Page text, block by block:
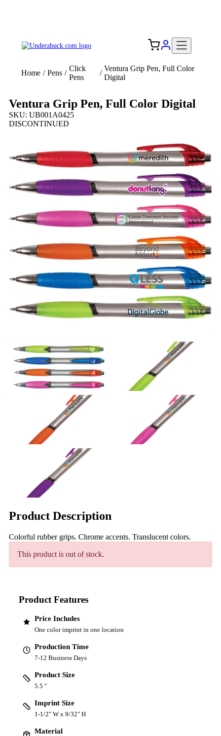
Home / Pens /
Click
Pens
/
Ventura Grip Pen, Full Color
Digital
Ventura Grip Pen, Full Color Digital
SKU: UB001A0425
DISCONTINUED
Product Description
Colorful rubber grips. Chrome accents. Translucent colors.
This product is out of stock.
Product Features
Price Includes
One color imprint in one location
Production Time
7-12 Business Days
Product Size
5.5 "
Imprint Size
1-1/2" W x 9/32" H
Material